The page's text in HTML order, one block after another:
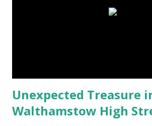
to myself ... big sigh! Technology is
Unexpected Treasure
Walthamstow High